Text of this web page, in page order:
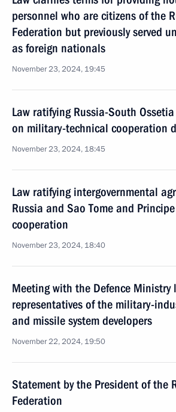
personnel who are citizens of the
Federation but previously served
as foreign nationals
November 23, 2024, 19:45
Law ratifying Russia-South
on military-technical cooperation
November 23, 2024, 18:45
Law ratifying intergovernmental
Russia and Sao Tome and
cooperation
November 23, 2024, 18:40
Meeting with the Defence Ministry
representatives of the military-
and missile system developers
November 22, 2024, 19:50
Statement by the President of the
Federation